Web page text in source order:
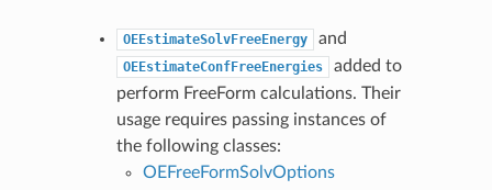
OEEstimateSolvFreeEnergy and
OEEstimateConfFreeEnergies
added to
perform FreeForm calculations. Their
usage requires passing instances of
the following classes:
OEFreeFormSolvOptions